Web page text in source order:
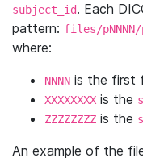
subject_id. Each
pattern: files/pNNNN/
where:
NNNN is the first
XXXXXXXX is the
ZZZZZZZZ is the
An example of the